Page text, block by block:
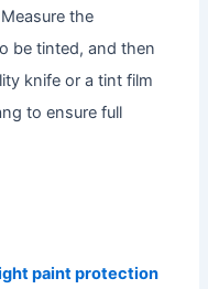
the
be tinted, and then
knife or a tint film
to ensure full
paint protection